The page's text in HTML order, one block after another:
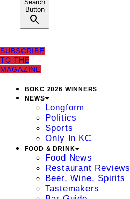
Search
Button
SUBSCRIBE
TO THE
MAGAZINE
BOKC 2026 WINNERS
NEWS
Longform
Politics
Sports
Only In KC
FOOD & DRINK
Food News
Restaurant Reviews
Beer, Wine, Spirits
Tastemakers